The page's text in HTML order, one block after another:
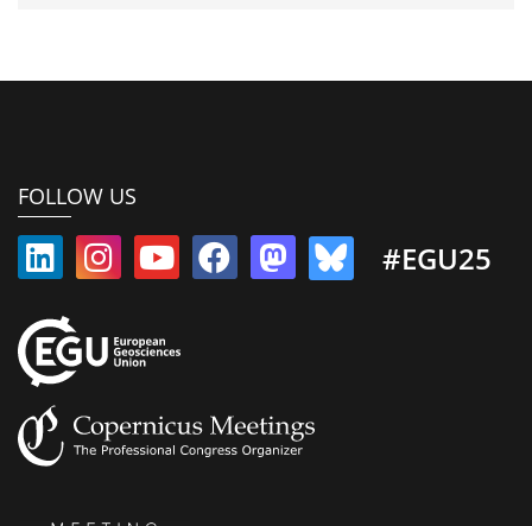
FOLLOW US
#EGU25